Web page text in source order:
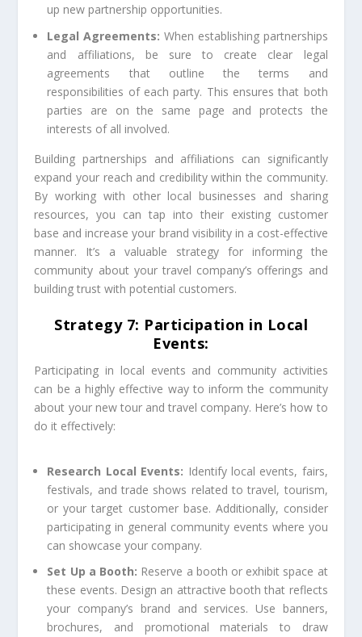
up new partnership opportunities.
Legal Agreements: When establishing partnerships
and affiliations, be sure to create clear legal
agreements that outline the terms and
responsibilities of each party. This ensures that both
parties are on the same page and protects the
interests of all involved.
Building partnerships and affiliations can significantly
expand your reach and credibility within the community.
By working with other local businesses and sharing
resources, you can tap into their existing customer
base and increase your brand visibility in a cost-effective
manner. It’s a valuable strategy for informing the
community about your travel company’s offerings and
building trust with potential customers.
Strategy 7: Participation in Local
Events:
Participating in local events and community activities
can be a highly effective way to inform the community
about your new tour and travel company. Here’s how to
do it effectively:
Research Local Events: Identify local events, fairs,
festivals, and trade shows related to travel, tourism,
or your target customer base. Additionally, consider
participating in general community events where you
can showcase your company.
Set Up a Booth: Reserve a booth or exhibit space at
these events. Design an attractive booth that reflects
your company’s brand and services. Use banners,
brochures, and promotional materials to draw